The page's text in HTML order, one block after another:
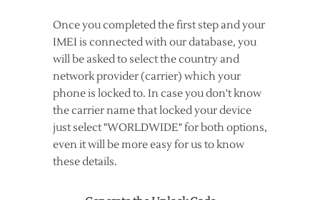
Once you completed the first step and your
IMEI is connected with our database, you
will be asked to select the country and
network provider (carrier) which your
phone is locked to. In case you don't know
the carrier name that locked your device
just select "WORLDWIDE" for both options,
even it will be more easy for us to know
these details.